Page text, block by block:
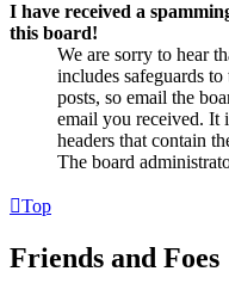
I have received a
this board!
We are sorry to hear
includes safeguards
posts, so email the
email you received. It
headers that contain
The board
Top
Friends and Foes